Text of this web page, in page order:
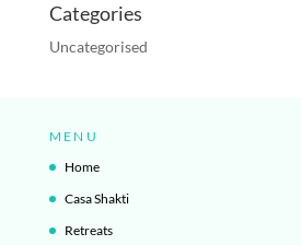
Categories
Uncategorised
MENU
Home
Casa Shakti
Retreats